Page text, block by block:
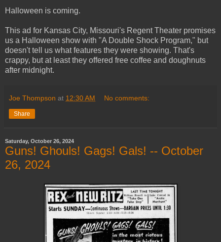
Halloween is coming.
This ad for Kansas City, Missouri's Regent Theater promises
us a Halloween show with "A Double Shock Program," but
doesn't tell us what features they were showing. That's
crappy, but at least they offered free coffee and doughnuts
after midnight.
Joe Thompson at 12:30 AM No comments:
Share
Saturday, October 26, 2024
Guns! Ghouls! Gags! Gals! -- October
26, 2024